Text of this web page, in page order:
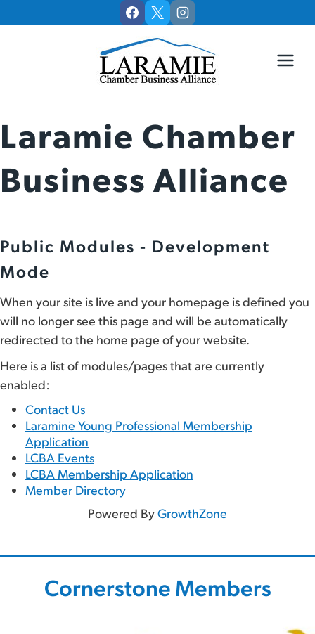
to
Laramie Chamber
Business Alliance
Public Modules - Development
Mode
When your site is live and your homepage is defined you
will no longer see this page and will be automatically
redirected to the home page of your website.
Here is a list of modules/pages that are currently
enabled:
Contact Us
Laramine Young Professional Membership
Application
LCBA Events
LCBA Membership Application
Member Directory
Powered ByGrowthZone
Cornerstone Members